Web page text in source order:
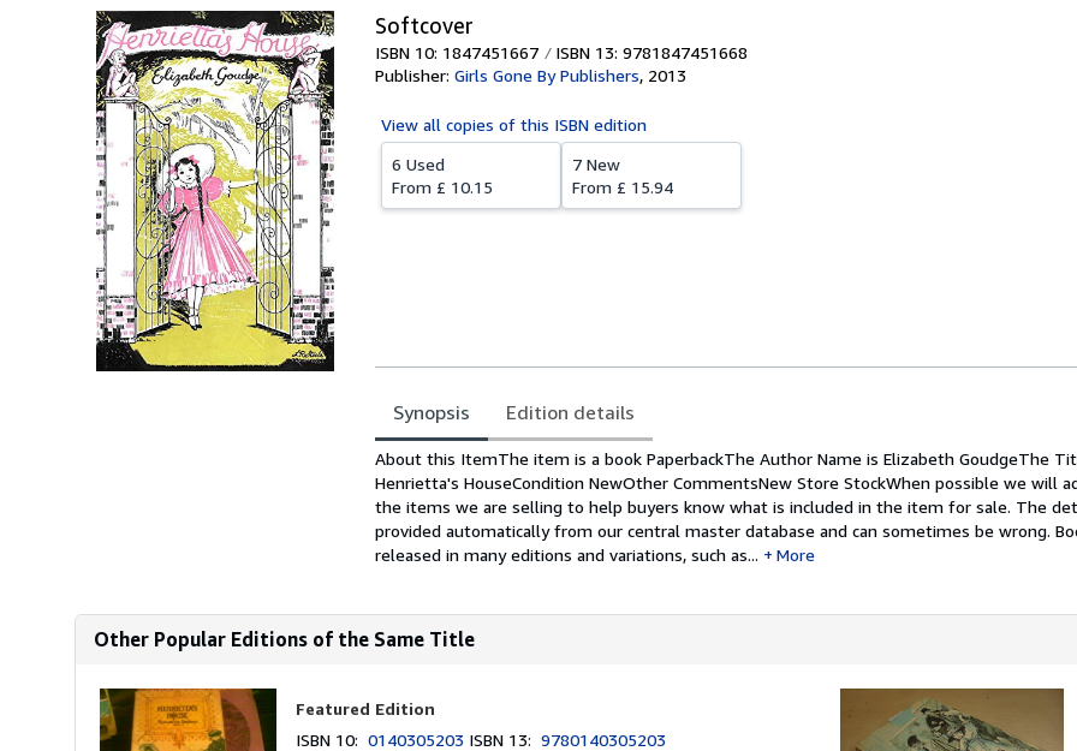
Softcover
ISBN 10: 1847451667 ISBN 13: 9781847451668
Publisher: Girls Gone By Publishers, 2013
View all copies of this ISBN edition
6 Used
From £ 10.15
7 New
From £ 15.94
Synopsis Edition details
Synopsis
About this ItemThe item is a book PaperbackThe Author Name is Elizabeth GoudgeThe
Henrietta's HouseCondition NewOther CommentsNew Store StockWhen possible we will
the items we are selling to help buyers know what is included in the item for sale. The
provided automatically from our central master database and can sometimes be wrong.
released in many editions and variations, such as...
More
Other Popular Editions of the Same Title
Featured Edition
ISBN 10:0140305203 ISBN 13:9780140305203